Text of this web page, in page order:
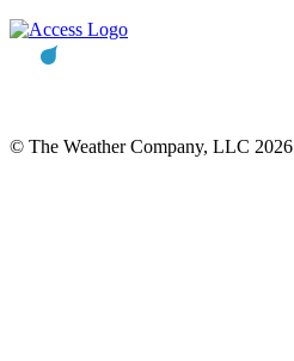
© The Weather Company, LLC 2026